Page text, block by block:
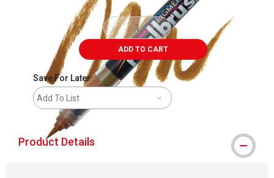
ADD TO CART
Save For Later
Add To List
Product Details